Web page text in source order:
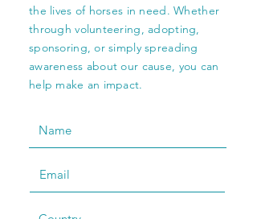
the lives of horses in need. Whether
through volunteering, adopting,
sponsoring, or simply spreading
awareness about our cause, you can
help make an impact.